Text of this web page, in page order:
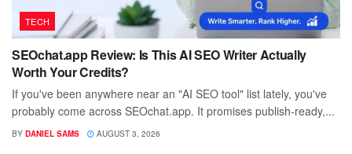
TECH
SEOchat.app Review: Is This AI SEO Writer Actually
Worth Your Credits?
If you've been anywhere near an "AI SEO tool" list lately, you've
probably come across SEOchat.app. It promises publish-ready,...
BY DANIEL SAMS AUGUST 3, 2026